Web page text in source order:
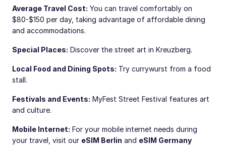
Average Travel Cost: You can travel comfortably on
$80-$150 per day, taking advantage of affordable dining
and accommodations.
Special Places: Discover the street art in Kreuzberg.
Local Food and Dining Spots: Try currywurst from a food
stall.
Festivals and Events: MyFest Street Festival features art
and culture.
Mobile Internet: For your mobile internet needs during
your travel, visit our eSIM Berlin and eSIM Germany